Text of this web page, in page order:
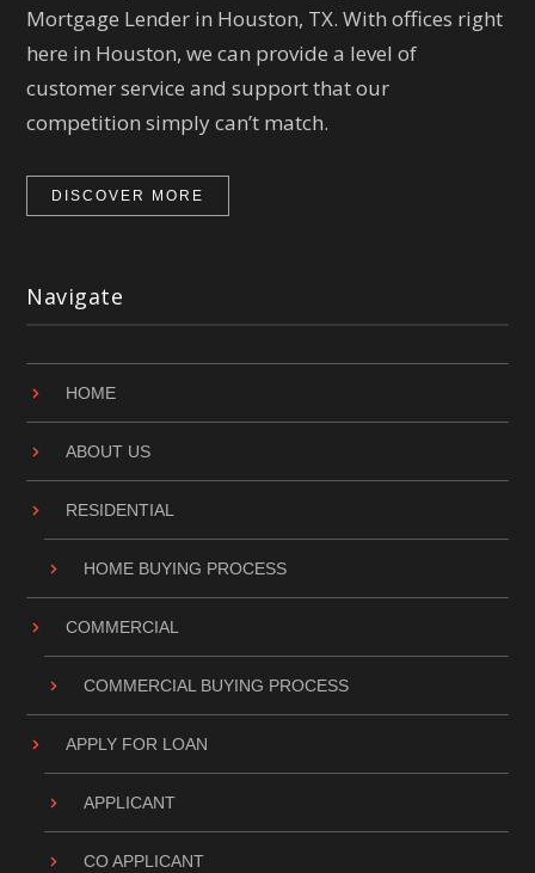
Mortgage Lender in Houston, TX. With offices right
here in Houston, we can provide a level of
customer service and support that our
competition simply can’t match.
DISCOVER MORE
Navigate
HOME
ABOUT US
RESIDENTIAL
HOME BUYING PROCESS
COMMERCIAL
COMMERCIAL BUYING PROCESS
APPLY FOR LOAN
APPLICANT
CO APPLICANT